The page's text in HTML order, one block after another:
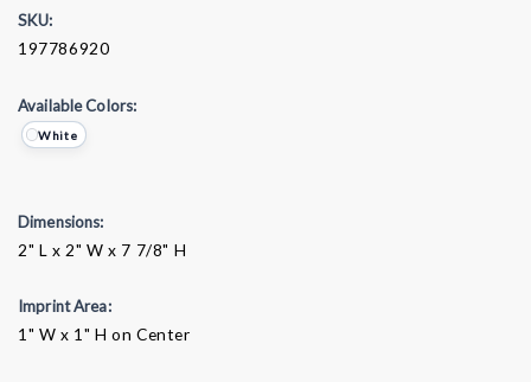
SKU:
197786920
Available Colors:
White
Dimensions:
2" L x 2" W x 7 7/8" H
Imprint Area:
1" W x 1" H on Center